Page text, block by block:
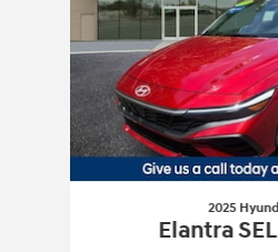
2025
Elantra